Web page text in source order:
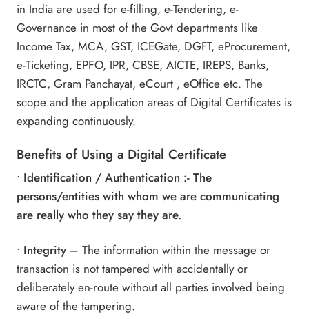
in India are used for e-filling, e-Tendering, e-
Governance in most of the Govt departments like
Income Tax,MCA, GST, ICEGate, DGFT, eProcurement,
e-Ticketing, EPFO, IPR, CBSE, AICTE, IREPS, Banks,
IRCTC, Gram Panchayat, eCourt , eOffice etc. The
scope and the application areas of Digital Certificates is
expanding continuously.
Benefits of Using a Digital Certificate
• Identification / Authentication :- The
persons/entities with whom we are communicating
are really who they say they are.
• Integrity – The information within the message or
transaction is not tampered with accidentally or
deliberately en-route without all parties involved being
aware of the tampering.